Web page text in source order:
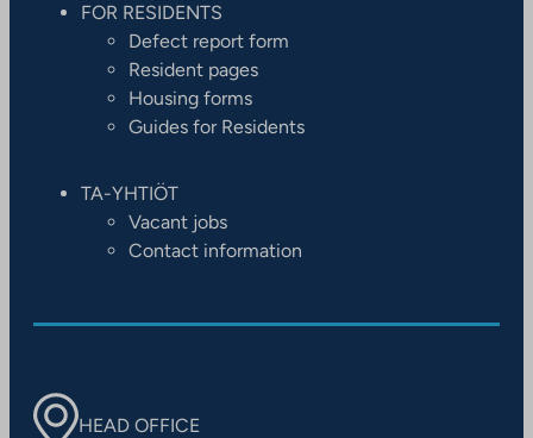
FOR RESIDENTS
Defect report form
Resident pages
Housing forms
Guides for Residents
TA-YHTIÖT
Vacant jobs
Contact information
HEAD OFFICE